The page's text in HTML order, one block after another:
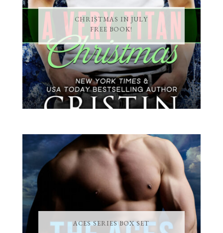
CHRISTMAS IN JULY
FREE BOOK!
ACES SERIES BOX SET